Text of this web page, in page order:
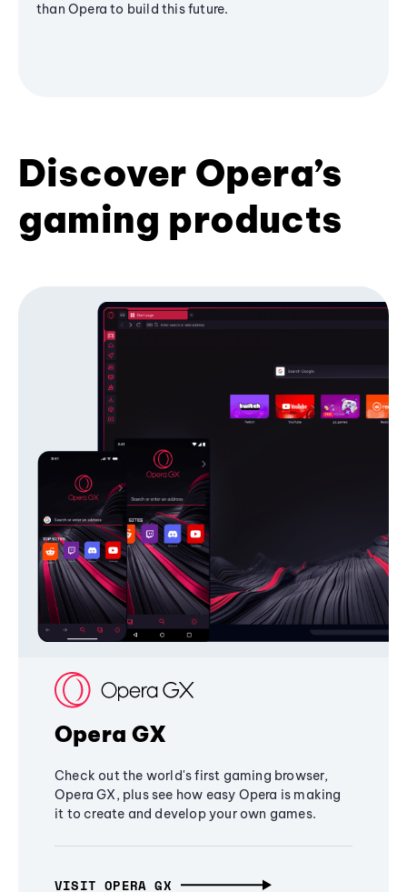
than Opera to build this future.
Discover Opera’s
gaming products
Opera GX
Check out the world's first gaming browser,
Opera GX, plus see how easy Opera is making
it to create and develop your own games.
VISIT OPERA GX